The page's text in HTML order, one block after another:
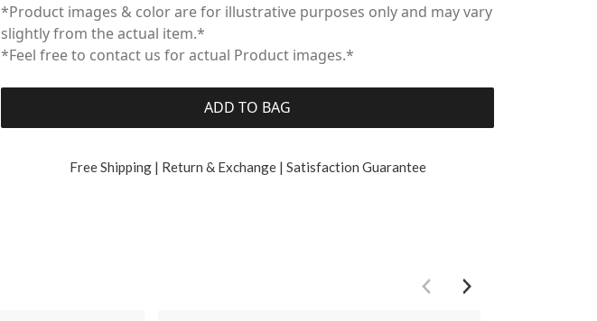
*Product images & color are for illustrative purposes only and may vary
slightly from the actual item.*
*Feel free to contact us for actual Product images.*
ADD TO BAG
Free Shipping | Return & Exchange | Satisfaction Guarantee